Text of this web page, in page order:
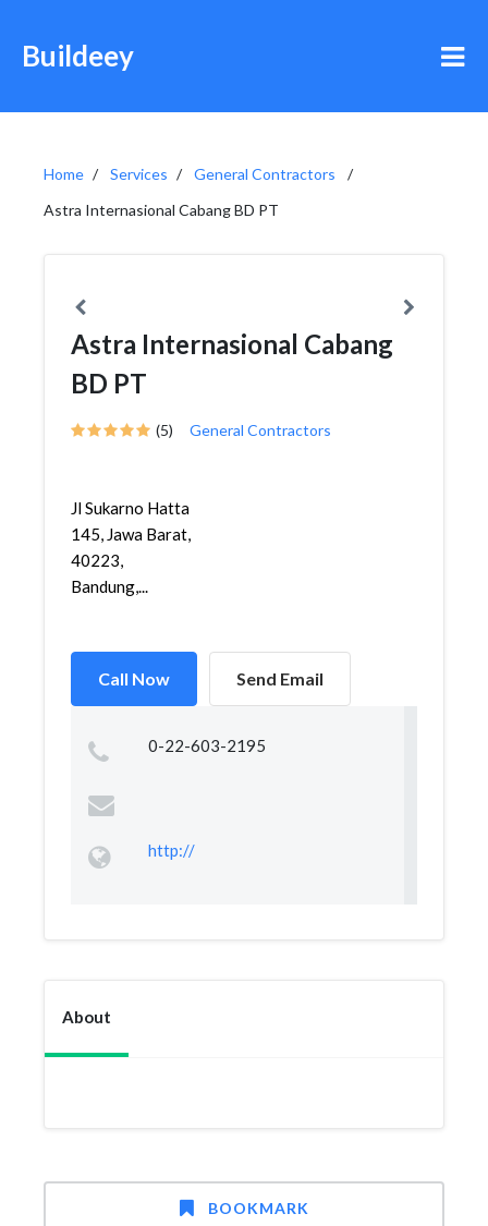
Buildeey
Home Services
General Contractors
Astra Internasional Cabang BD PT
Astra Internasional Cabang
BD PT
(5) General Contractors
Jl Sukarno Hatta
145, Jawa Barat,
40223,
Bandung,...
Call Now Send Email
0-22-603-2195
http://
About
BOOKMARK